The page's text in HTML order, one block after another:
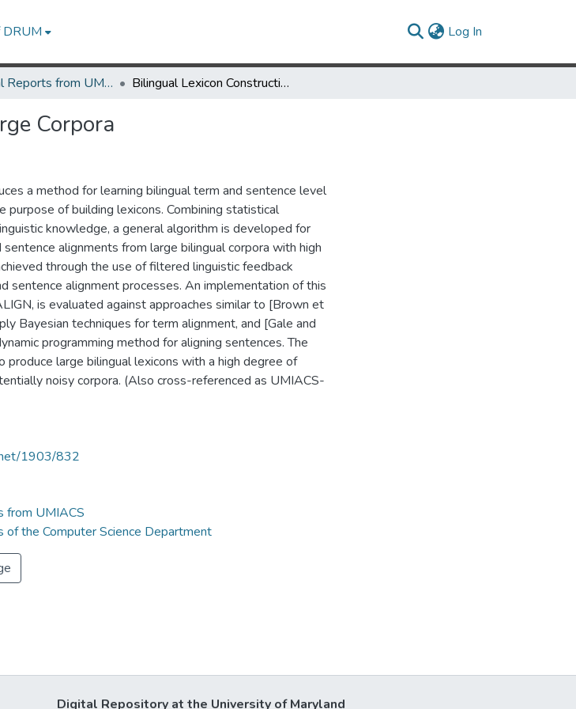
Log In
Technical Reports from UMIACS Bilingual Lexicon Construction Using Large Corpora
Corpora
a method for learning bilingual term and sentence level
purpose of building lexicons. Combining statistical
knowledge, a general algorithm is developed for
sentence alignments from large bilingual corpora with high
through the use of filtered linguistic feedback
sentence alignment processes. An implementation of this
is evaluated against approaches similar to [Brown et
Bayesian techniques for term alignment, and [Gale and
programming method for aligning sentences. The
produce large bilingual lexicons with a high degree of
noisy corpora. (Also cross-referenced as UMIACS-
1903/832
from UMIACS
of the Computer Science Department
Digital Repository at the University of Maryland